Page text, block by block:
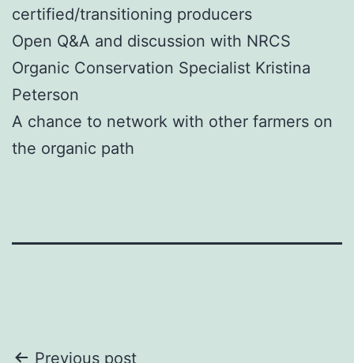
certified/transitioning producers
Open Q&A and discussion with NRCS
Organic Conservation Specialist Kristina
Peterson
A chance to network with other farmers on
the organic path
Previous post